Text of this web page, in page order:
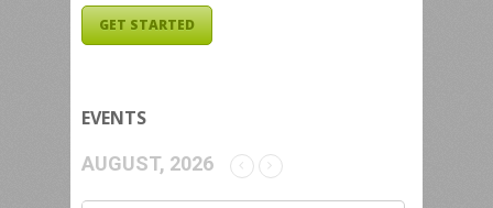
EVENTS
AUGUST, 2026